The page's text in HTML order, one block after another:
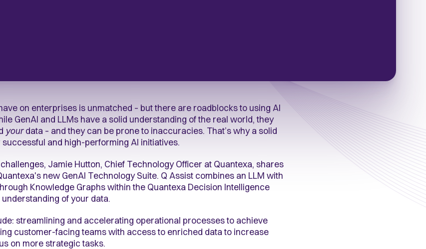
on enterprises is unmatched – but there are roadblocks to using AI
GenAI and LLMs have a solid understanding of the real world, they
yourdata – and they can be prone to inaccuracies. That’s why a solid
and high-performing AI initiatives.
Jamie Hutton, Chief Technology Officer at Quantexa, shares
new GenAI Technology Suite. Q Assist combines an LLM with
Knowledge Graphs within the Quantexa Decision Intelligence
of your data.
streamlining and accelerating operational processes to achieve
customer-facing teams with access to enriched data to increase
on more strategic tasks.